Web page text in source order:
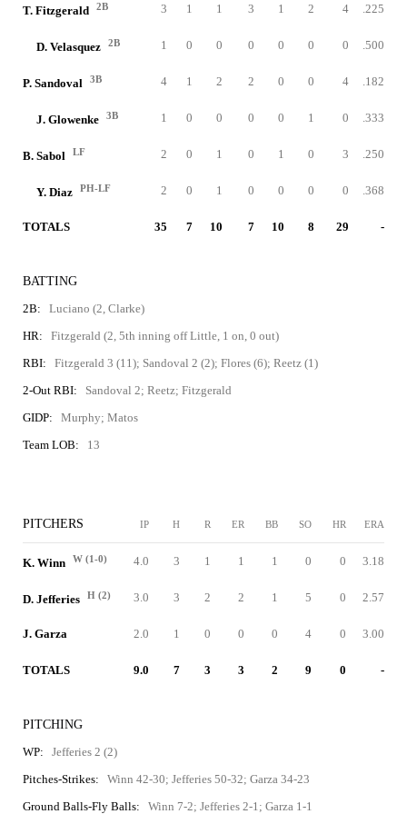
T. Fitzgerald 2B 3 1 1 3 1 2 4 .225
D. Velasquez 2B 1 0 0 0 0 0 0 .500
P. Sandoval 3B 4 1 2 2 0 0 4 .182
J. Glowenke 3B 1 0 0 0 0 1 0 .333
B. Sabol LF 2 0 1 0 1 0 3 .250
Y. Diaz PH-LF 2 0 1 0 0 0 0 .368
TOTALS 35 7 10 7 10 8 29 -
BATTING
2B:
Luciano (2, Clarke)
HR:
Fitzgerald (2, 5th inning off Little, 1 on, 0 out)
RBI:
Fitzgerald 3 (11); Sandoval 2 (2); Flores (6); Reetz (1)
2-Out RBI:
Sandoval 2; Reetz; Fitzgerald
GIDP:
Murphy; Matos
Team LOB:
13
PITCHERS IP H R ER BB SO HR ERA
K. Winn W (1-0) 4.0 3 1 1 1 0 0 3.18
D. Jefferies H (2) 3.0 3 2 2 1 5 0 2.57
J. Garza 2.0 1 0 0 0 4 0 3.00
TOTALS 9.0 7 3 3 2 9 0 -
PITCHING
WP:
Jefferies 2 (2)
Pitches-Strikes:
Winn 42-30; Jefferies 50-32; Garza 34-23
Ground Balls-Fly Balls:
Winn 7-2; Jefferies 2-1; Garza 1-1